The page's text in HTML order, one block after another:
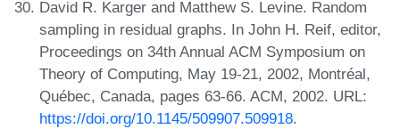
David R. Karger and Matthew S. Levine. Random
sampling in residual graphs. In John H. Reif, editor,
Proceedings on 34th Annual ACM Symposium on
Theory of Computing, May 19-21, 2002, Montréal,
Québec, Canada, pages 63-66. ACM, 2002. URL:
https://doi.org/10.1145/509907.509918.